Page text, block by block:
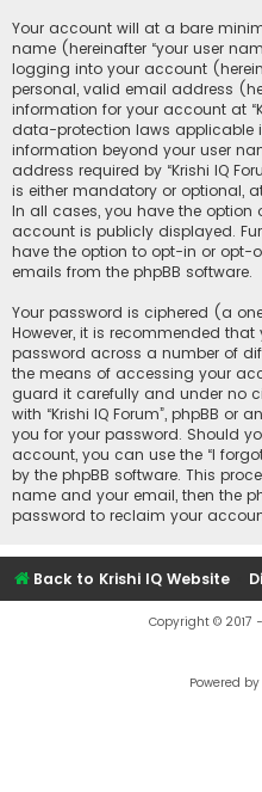
Your account will at a bare
name (hereinafter “your user
logging into your account
personal, valid email address
information for your account at
data-protection laws applicable
information beyond your user
address required by “Krishi IQ
is either mandatory or optional,
In all cases, you have the
account is publicly displayed.
have the option to opt-in or opt-
emails from the phpBB software.
Your password is ciphered (a
However, it is recommended
password across a number of
the means of accessing your
guard it carefully and under no
with “Krishi IQ Forum”, phpBB or
you for your password. Should
account, you can use the “I
by the phpBB software. This
name and your email, then the
password to reclaim your
Back to Krishi IQ Website
Copyright © 2017
Powered by